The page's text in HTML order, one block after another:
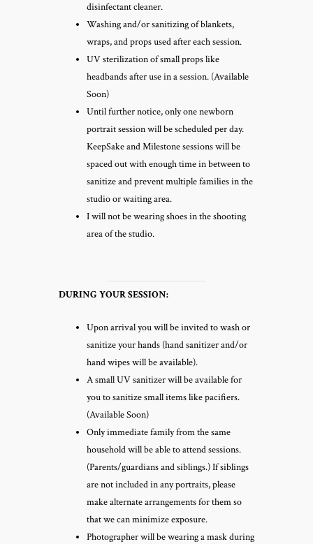
disinfectant cleaner.
Washing and/or sanitizing of blankets,
wraps, and props used after each session.
UV sterilization of small props like
headbands after use in a session. (Available
Soon)
Until further notice, only one newborn
portrait session will be scheduled per day.
KeepSake and Milestone sessions will be
spaced out with enough time in between to
sanitize and prevent multiple families in the
studio or waiting area.
I will not be wearing shoes in the shooting
area of the studio.
DURING YOUR SESSION:
Upon arrival you will be invited to wash or
sanitize your hands (hand sanitizer and/or
hand wipes will be available).
A small UV sanitizer will be available for
you to sanitize small items like pacifiers.
(Available Soon)
Only immediate family from the same
household will be able to attend sessions.
(Parents/guardians and siblings.) If siblings
are not included in any portraits, please
make alternate arrangements for them so
that we can minimize exposure.
Photographer will be wearing a mask during